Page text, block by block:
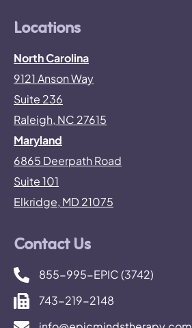
Locations
North Carolina
9121 Anson Way
Suite 236
Raleigh, NC 27615
Maryland
6865 Deerpath Road
Suite 101
Elkridge, MD 21075
Contact Us
855-995-EPIC (3742)
743-219-2148